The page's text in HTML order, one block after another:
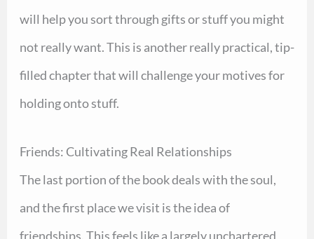
will help you sort through gifts or stuff you might
not really want. This is another really practical, tip-
filled chapter that will challenge your motives for
holding onto stuff.
Friends: Cultivating Real Relationships
The last portion of the book deals with the soul,
and the first place we visit is the idea of
friendships. This feels like a largely unchartered